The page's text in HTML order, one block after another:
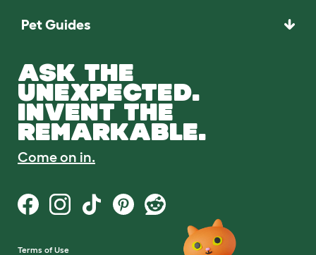
Pet Guides
ASK THE
UNEXPECTED.
INVENT THE
REMARKABLE.
Come on in.
Terms of Use